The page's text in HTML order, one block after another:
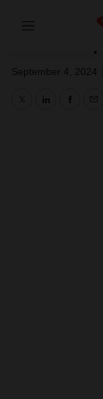
Menu
September 4, 2024